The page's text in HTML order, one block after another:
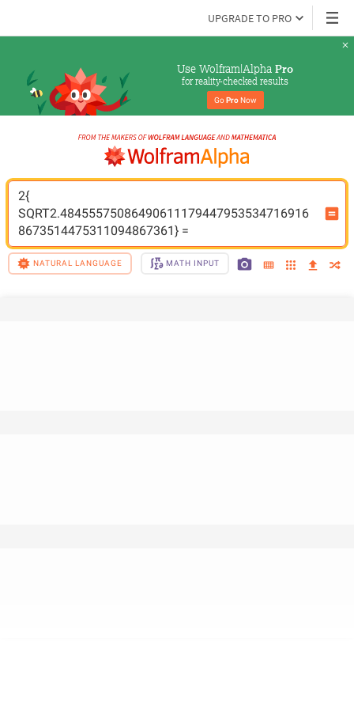
UPGRADE TO PRO
Use Wolfram|Alpha Pro
for reality-checked results
Go Pro Now
2{
SQRT2.48455575086490611179447953534716916
8673514475311094867361} =
NATURAL LANGUAGE MATH INPUT